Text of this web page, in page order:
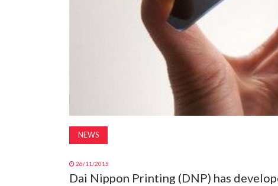
NEWS
26/11/2015
Dai Nippon Printing (DNP) has